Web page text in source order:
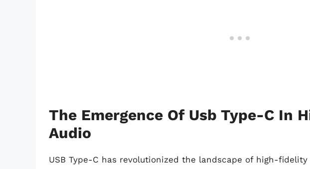
The Emergence Of Usb Type-C In
Audio
USB Type-C has revolutionized the landscape of high-